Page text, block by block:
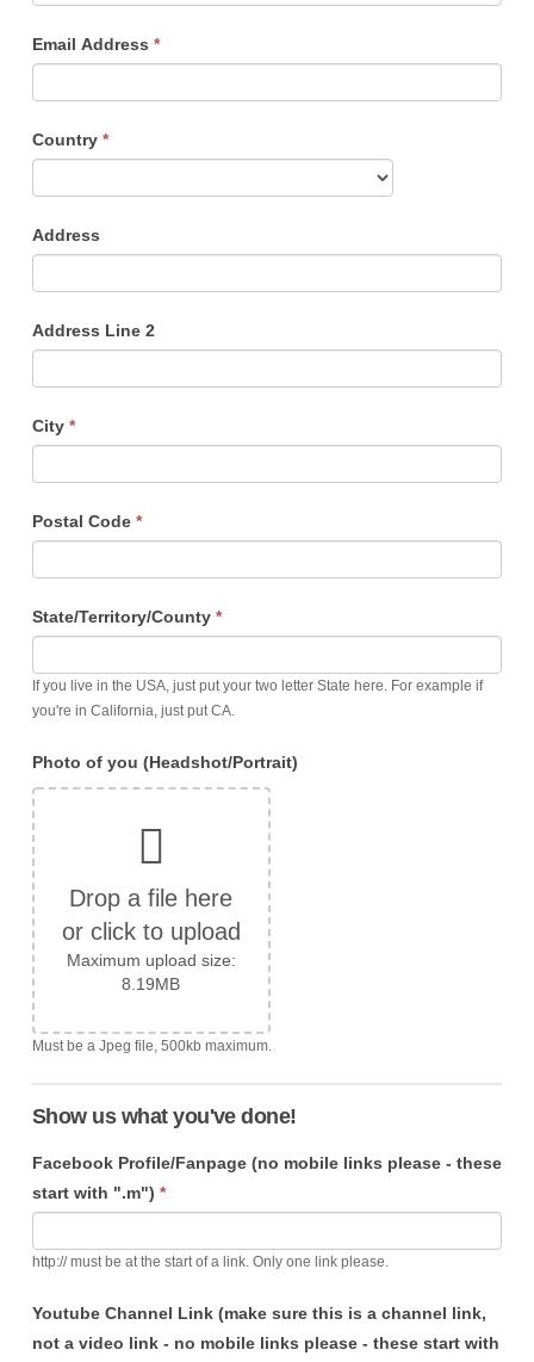
Email Address *
Country *
Address
Address Line 2
City *
Postal Code *
State/Territory/County *
If you live in the USA, just put your two letter State here. For example if
you're in California, just put CA.
Photo of you (Headshot/Portrait)
Drop a file here
or click to upload
Maximum upload size:
8.19MB
Must be a Jpeg file, 500kb maximum.
Show us what you've done!
Facebook Profile/Fanpage (no mobile links please - these
start with ".m") *
http:// must be at the start of a link. Only one link please.
Youtube Channel Link (make sure this is a channel link,
not a video link - no mobile links please - these start with